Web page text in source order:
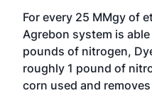
For every 25 MMgy of
Agrebon system is
pounds of nitrogen,
roughly 1 pound of
corn used and